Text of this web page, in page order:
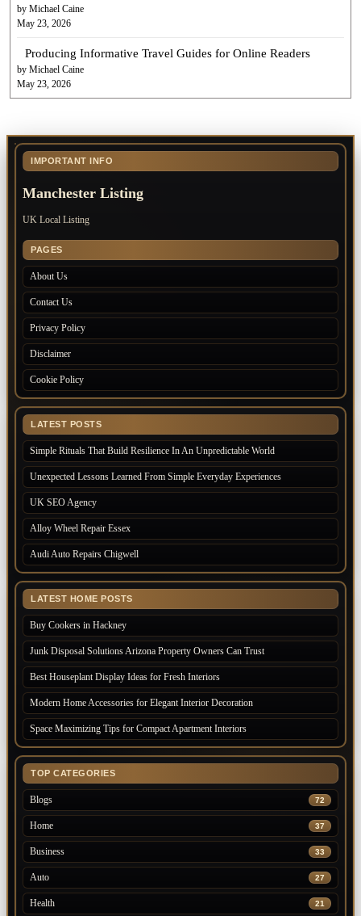
by Michael Caine
May 23, 2026
Producing Informative Travel Guides for Online Readers
by Michael Caine
May 23, 2026
IMPORTANT INFO
Manchester Listing
UK Local Listing
PAGES
About Us
Contact Us
Privacy Policy
Disclaimer
Cookie Policy
LATEST POSTS
Simple Rituals That Build Resilience In An Unpredictable World
Unexpected Lessons Learned From Simple Everyday Experiences
UK SEO Agency
Alloy Wheel Repair Essex
Audi Auto Repairs Chigwell
LATEST HOME POSTS
Buy Cookers in Hackney
Junk Disposal Solutions Arizona Property Owners Can Trust
Best Houseplant Display Ideas for Fresh Interiors
Modern Home Accessories for Elegant Interior Decoration
Space Maximizing Tips for Compact Apartment Interiors
TOP CATEGORIES
Blogs 72
Home 37
Business 33
Auto 27
Health 21